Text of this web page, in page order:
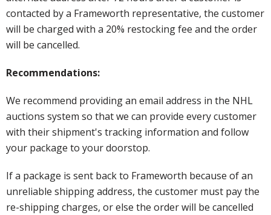
contacted by a Frameworth representative, the customer
will be charged with a 20% restocking fee and the order
will be cancelled.
Recommendations:
We recommend providing an email address in the NHL
auctions system so that we can provide every customer
with their shipment's tracking information and follow
your package to your doorstop.
If a package is sent back to Frameworth because of an
unreliable shipping address, the customer must pay the
re-shipping charges, or else the order will be cancelled